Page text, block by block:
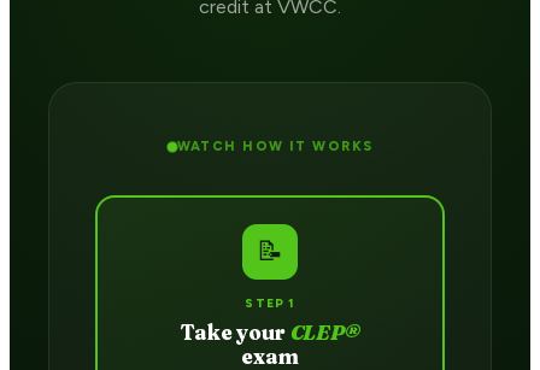
credit at VWCC.
WATCH HOW IT WORKS
📝
STEP 1
Take your CLEP®
exam